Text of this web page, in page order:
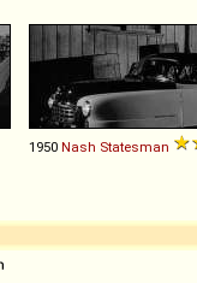
1950 Nash Statesman